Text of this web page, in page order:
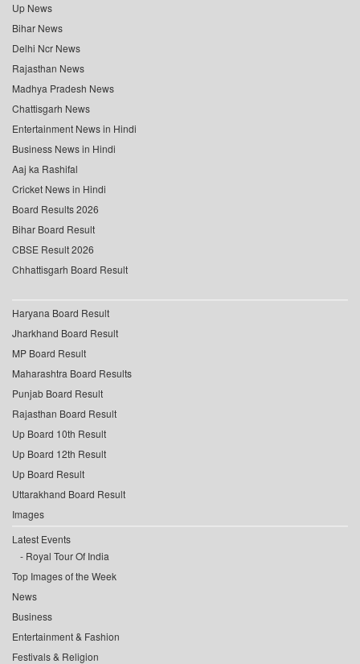
Up News
Bihar News
Delhi Ncr News
Rajasthan News
Madhya Pradesh News
Chattisgarh News
Entertainment News in Hindi
Business News in Hindi
Aaj ka Rashifal
Cricket News in Hindi
Board Results 2026
Bihar Board Result
CBSE Result 2026
Chhattisgarh Board Result
Haryana Board Result
Jharkhand Board Result
MP Board Result
Maharashtra Board Results
Punjab Board Result
Rajasthan Board Result
Up Board 10th Result
Up Board 12th Result
Up Board Result
Uttarakhand Board Result
Images
Latest Events
Royal Tour Of India
Top Images of the Week
News
Business
Entertainment & Fashion
Festivals & Religion